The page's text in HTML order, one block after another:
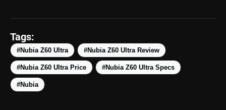
amp_stories
photo_library Top 5 Latest Smartphones
Under ₹50,000
Tags:
#Nubia Z60 Ultra #Nubia Z60 Ultra Review
#Nubia Z60 Ultra Price #Nubia Z60 Ultra Specs
#Nubia